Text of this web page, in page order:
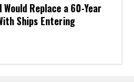
Replace a 60-Year
Ships Entering